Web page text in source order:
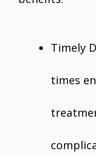
Timely
times